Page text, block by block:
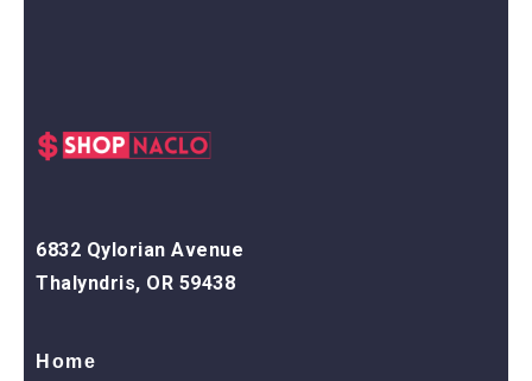
6832 Qylorian Avenue
Thalyndris, OR 59438
Home